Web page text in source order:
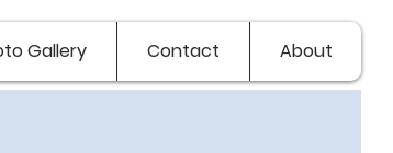
Gallery Contact About